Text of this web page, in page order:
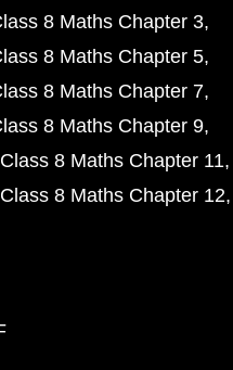
8 Maths Chapter 3
8 Maths Chapter 5
8 Maths Chapter 7
8 Maths Chapter 9
Class 8 Maths Chapter 11
Class 8 Maths Chapter 12